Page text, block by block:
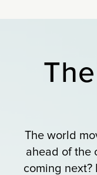
The
The world
ahead of the
coming next?